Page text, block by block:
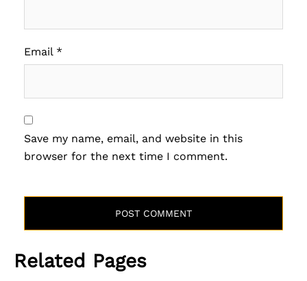
Email *
Save my name, email, and website in this
browser for the next time I comment.
Related Pages